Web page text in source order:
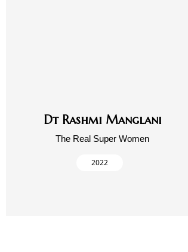
Dt Rashmi Manglani
The Real Super Women
2022